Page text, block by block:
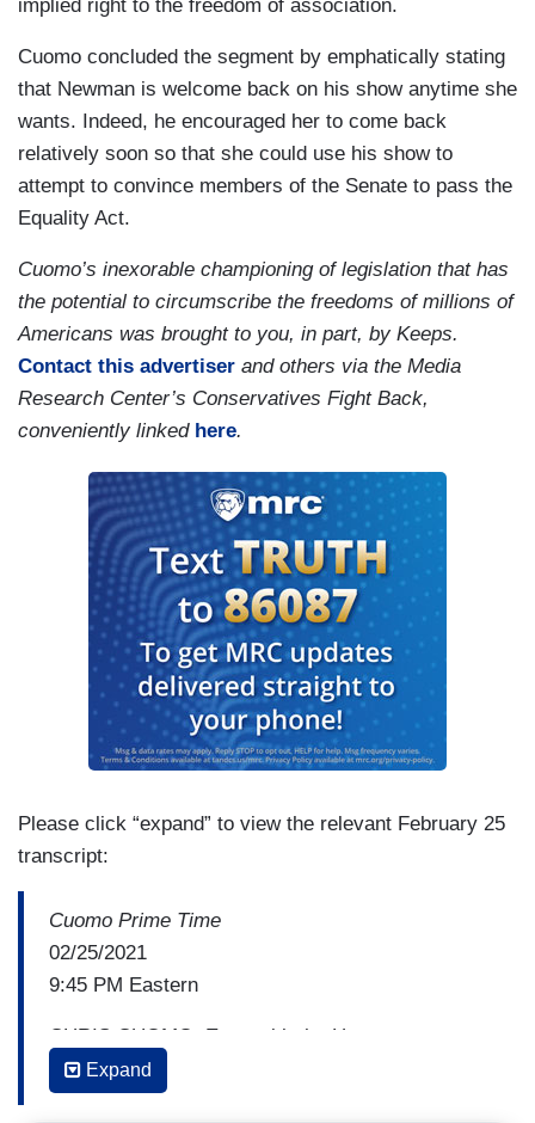
implied right to the freedom of association.
Cuomo concluded the segment by emphatically stating
that Newman is welcome back on his show anytime she
wants. Indeed, he encouraged her to come back
relatively soon so that she could use his show to
attempt to convince members of the Senate to pass the
Equality Act.
Cuomo’s inexorable championing of legislation that has
the potential to circumscribe the freedoms of millions of
Americans was brought to you, in part, by Keeps.
Contact this advertiser and others via the Media
Research Center’s Conservatives Fight Back,
conveniently linked here.
Please click “expand” to view the relevant February 25
transcript:
Cuomo Prime Time
02/25/2021
9:45 PM Eastern
CHRIS CUOMO: Even with the House
passing the Equality Act, and, by the way, that
may become one of the strongest arguments to
Expand